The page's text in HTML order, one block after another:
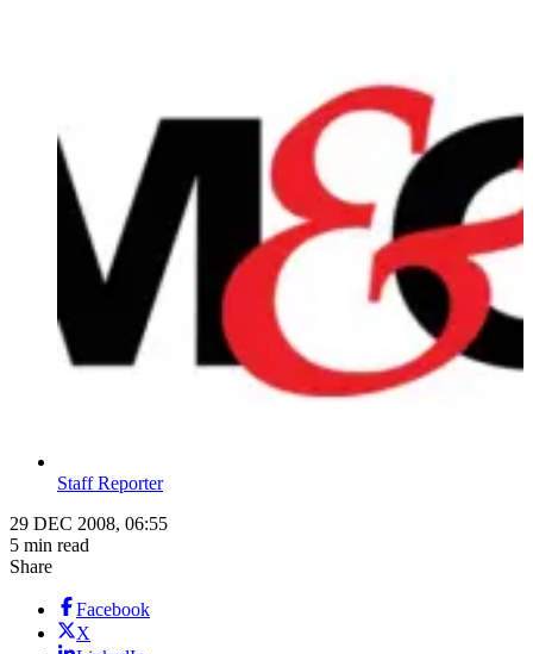
Staff Reporter
29 DEC 2008, 06:55
5 min read
Share
Facebook
X